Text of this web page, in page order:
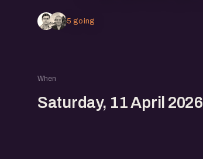
5 going
When
Saturday, 11 April 2026